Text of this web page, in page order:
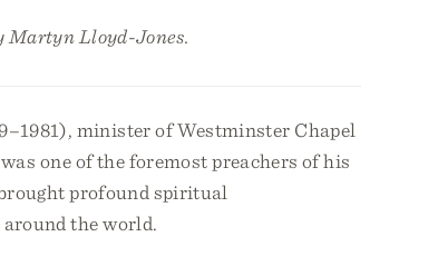
Martyn Lloyd-Jones.
minister of Westminster Chapel
one of the foremost preachers of his
profound spiritual
the world.